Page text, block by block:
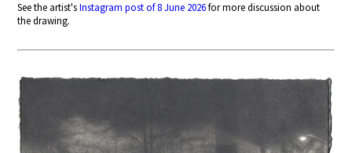
See the artist'sInstagram post of 8 June 2026for more discussion about
the drawing.